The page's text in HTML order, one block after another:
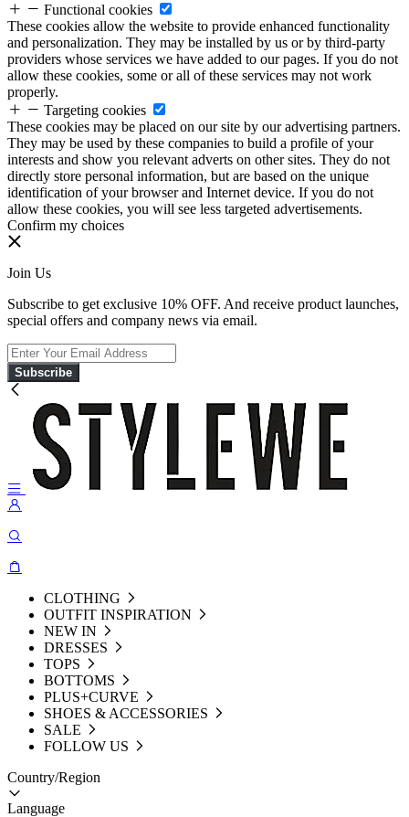
Functional cookies
These cookies allow the website to provide enhanced functionality
and personalization. They may be installed by us or by third-party
providers whose services we have added to our pages. If you do not
allow these cookies, some or all of these services may not work
properly.
Targeting cookies
These cookies may be placed on our site by our advertising partners.
They may be used by these companies to build a profile of your
interests and show you relevant adverts on other sites. They do not
directly store personal information, but are based on the unique
identification of your browser and Internet device. If you do not
allow these cookies, you will see less targeted advertisements.
Confirm my choices
Join Us
Subscribe to get exclusive 10% OFF. And receive product launches,
special offers and company news via email.
Subscribe
CLOTHING
OUTFIT INSPIRATION
NEW IN
DRESSES
TOPS
BOTTOMS
PLUS+CURVE
SHOES & ACCESSORIES
SALE
FOLLOW US
Country/Region
Language